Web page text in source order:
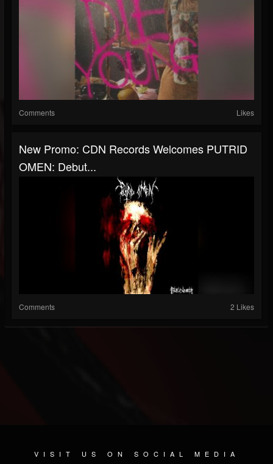
Comments Likes
New Promo: CDN Records Welcomes PUTRID
OMEN: Debut...
Comments 2 Likes
VISIT US ON SOCIAL MEDIA